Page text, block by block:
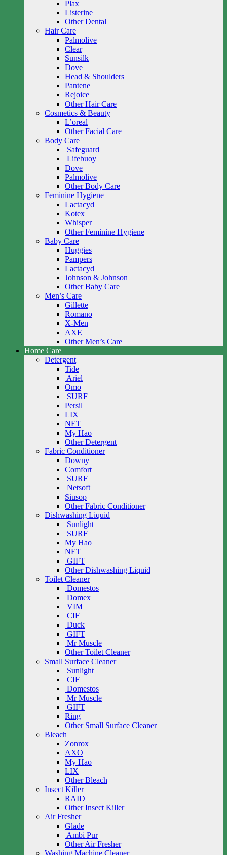
Plax
Listerine
Other Dental
Hair Care
Palmolive
Clear
Sunsilk
Dove
Head & Shoulders
Pantene
Rejoice
Other Hair Care
Cosmetics & Beauty
L’oreal
Other Facial Care
Body Care
Safeguard
Lifebuoy
Dove
Palmolive
Other Body Care
Feminine Hygiene
Lactacyd
Kotex
Whisper
Other Feminine Hygiene
Baby Care
Huggies
Pampers
Lactacyd
Johnson & Johnson
Other Baby Care
Men’s Care
Gillette
Romano
X-Men
AXE
Other Men’s Care
Home Care
Detergent
Tide
Ariel
Omo
SURF
Persil
LIX
NET
My Hao
Other Detergent
Fabric Conditioner
Downy
Comfort
SURF
Netsoft
Siusop
Other Fabric Conditioner
Dishwashing Liquid
Sunlight
SURF
My Hao
NET
GIFT
Other Dishwashing Liquid
Toilet Cleaner
Domestos
Domex
VIM
CIF
Duck
GIFT
Mr Muscle
Other Toilet Cleaner
Small Surface Cleaner
Sunlight
CIF
Domestos
Mr Muscle
GIFT
Ring
Other Small Surface Cleaner
Bleach
Zonrox
AXO
My Hao
LIX
Other Bleach
Insect Killer
RAID
Other Insect Killer
Air Fresher
Glade
Ambi Pur
Other Air Fresher
Washing Machine Cleaner